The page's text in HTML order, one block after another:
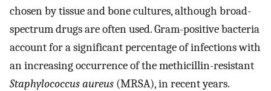
chosen by tissue and bone cultures, although broad-
spectrum drugs are often used. Gram-positive bacteria
account for a significant percentage of infections with
an increasing occurrence of the methicillin-resistant
Staphylococcus aureus (MRSA), in recent years.